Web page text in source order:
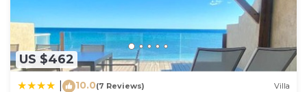
US $462
10.0(7 Reviews) Villa